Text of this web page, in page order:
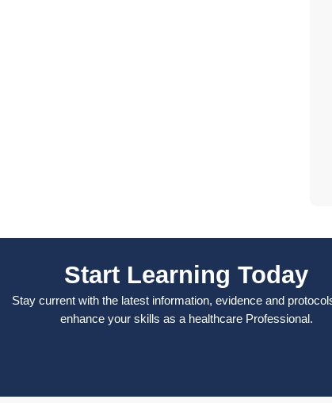
Start Learning Today
Stay current with the latest information, evidence and
enhance your skills as a healthcare Professional.